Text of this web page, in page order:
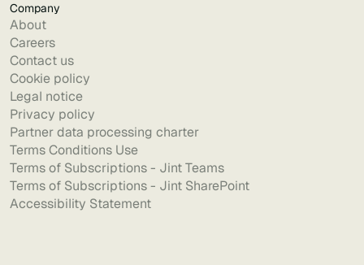
Company
About
Careers
Contact us
Cookie policy
Legal notice
Privacy policy
Partner data processing charter
Terms Conditions Use
Terms of Subscriptions - Jint Teams
Terms of Subscriptions - Jint SharePoint
Accessibility Statement